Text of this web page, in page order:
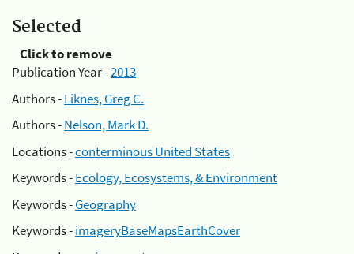
Selected
Click to remove
Publication Year -2013
Authors -Liknes, Greg C.
Authors -Nelson, Mark D.
Locations -conterminous United States
Keywords -Ecology, Ecosystems, & Environment
Keywords -Geography
Keywords -imageryBaseMapsEarthCover